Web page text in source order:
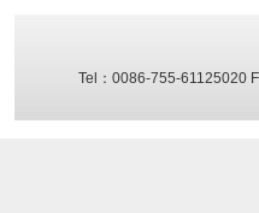
Tel：0086-755-61125020